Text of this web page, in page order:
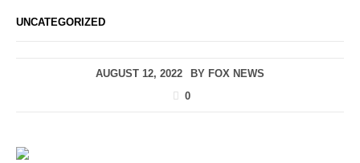
UNCATEGORIZED
AUGUST 12, 2022 BY FOX NEWS
0